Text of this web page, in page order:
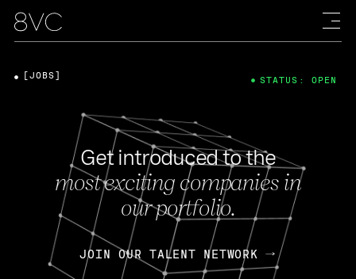
Get introduced to the
most exciting companies in
our portfolio.
JOIN OUR TALENT NETWORK
[JOBS] STATUS: OPEN